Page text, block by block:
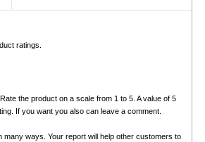
ratings.
the product on a scale from 1 to 5. A value of 5
If you want you also can leave a comment.
many ways. Your report will help other customers to